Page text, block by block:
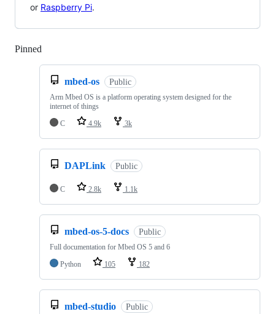
or Raspberry Pi.
Pinned
mbed-os Public
Arm Mbed OS is a platform operating system designed for the
internet of things
C
4.9k 3k
DAPLink Public
C 2.8k 1.1k
mbed-os-5-docs Public
Full documentation for Mbed OS 5 and 6
Python
105 182
mbed-studio Public